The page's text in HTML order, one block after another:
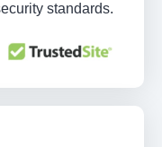
standards.